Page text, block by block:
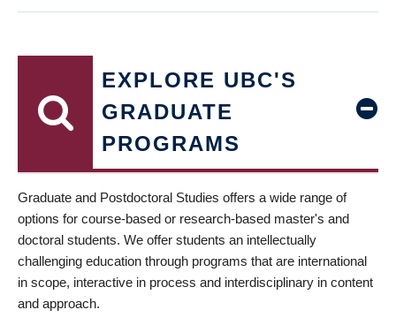
EXPLORE UBC'S
GRADUATE
PROGRAMS
Graduate and Postdoctoral Studies offers a wide range of
options for course-based or research-based master's and
doctoral students. We offer students an intellectually
challenging education through programs that are international
in scope, interactive in process and interdisciplinary in content
and approach.